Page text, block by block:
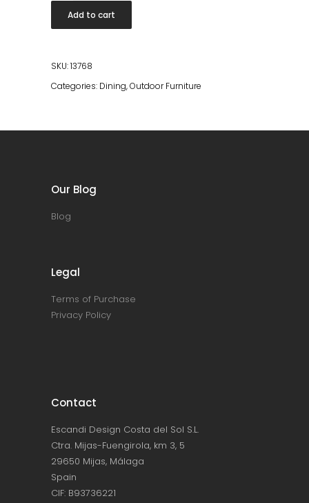
Stackable
Dining
White/Beige
quantity
Add to cart
SKU:13768
Categories: Dining,Outdoor Furniture
Our Blog
Blog
Legal
Terms of Purchase
Privacy Policy
Contact
Escandi Design Costa del Sol S.L.
Ctra. Mijas-Fuengirola, km 3, 5
29650 Mijas, Málaga
Spain
CIF: B93736221